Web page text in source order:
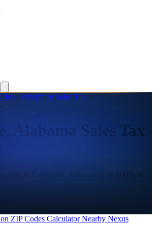
/ Enterprise Sales Tax
Alabama Sales Tax
rate in Enterprise, Alabama is 10.000% as
ZIP Codes CalculatorNearby Nexus